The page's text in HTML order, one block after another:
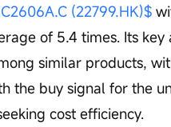
(22799.HK)$
of 5.4 times. Its
similar products,
the buy signal for the
cost efficiency.